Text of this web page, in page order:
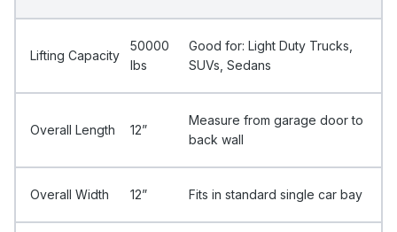
Lifting Capacity
50000
Ibs
Good for: Light Duty Trucks,
SUVs, Sedans
Overall Length 12”
Measure from garage door to
back wall
Overall Width 12” Fits in standard single car bay